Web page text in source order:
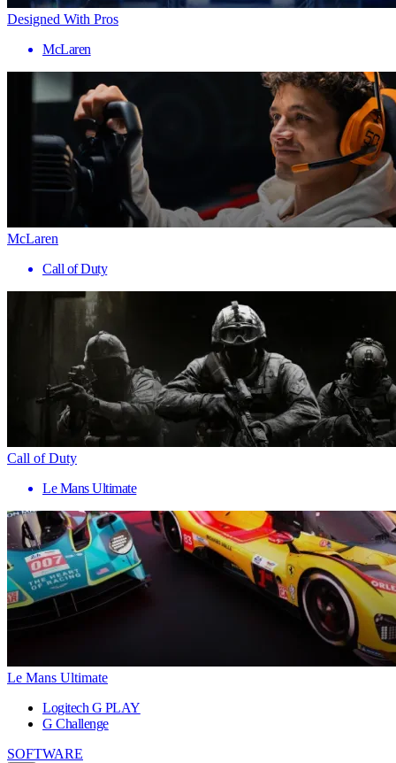
Designed With Pros
McLaren
McLaren
Call of Duty
Call of Duty
Le Mans Ultimate
Le Mans Ultimate
Logitech G PLAY
G Challenge
SOFTWARE